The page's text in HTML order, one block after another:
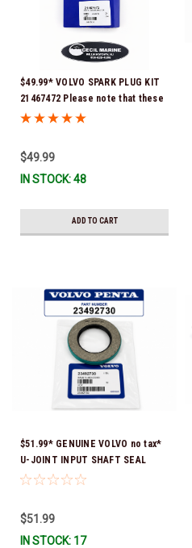
$49.99* VOLVO SPARK PLUG KIT
21467472 Please note that these
spark plugs come directly from
Stock & Ready To Ship!
$49.99
IN STOCK: 48
ADD TO CART
$51.99* GENUINE VOLVO no tax*
U-JOINT INPUT SHAFT SEAL
(Volvo's previous part number
Stock & Ready To Ship!
$51.99
IN STOCK: 17